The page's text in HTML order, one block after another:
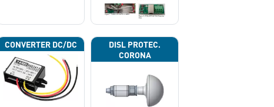
CONVERTER DC/DC
DISL PROTEC.
CORONA